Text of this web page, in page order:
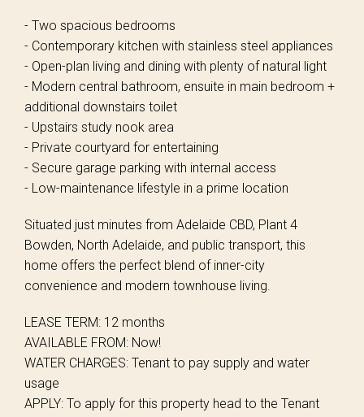
- Two spacious bedrooms
- Contemporary kitchen with stainless steel appliances
- Open-plan living and dining with plenty of natural light
- Modern central bathroom, ensuite in main bedroom +
additional downstairs toilet
- Upstairs study nook area
- Private courtyard for entertaining
- Secure garage parking with internal access
- Low-maintenance lifestyle in a prime location
Situated just minutes from Adelaide CBD, Plant 4
Bowden, North Adelaide, and public transport, this
home offers the perfect blend of inner-city
convenience and modern townhouse living.
LEASE TERM: 12 months
AVAILABLE FROM: Now!
WATER CHARGES: Tenant to pay supply and water
usage
APPLY: To apply for this property head to the Tenant